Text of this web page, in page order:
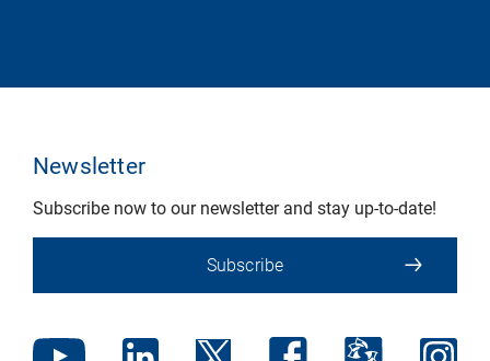
Newsletter
Subscribe now to our newsletter and stay up-to-date!
Subscribe